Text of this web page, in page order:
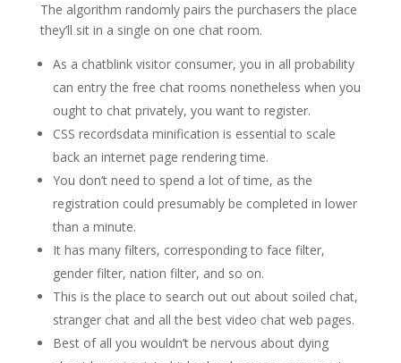
The algorithm randomly pairs the purchasers the place
they’ll sit in a single on one chat room.
As a chatblink visitor consumer, you in all probability
can entry the free chat rooms nonetheless when you
ought to chat privately, you want to register.
CSS recordsdata minification is essential to scale
back an internet page rendering time.
You don’t need to spend a lot of time, as the
registration could presumably be completed in lower
than a minute.
It has many filters, corresponding to face filter,
gender filter, nation filter, and so on.
This is the place to search out out about soiled chat,
stranger chat and all the best video chat web pages.
Best of all you wouldn’t be nervous about dying